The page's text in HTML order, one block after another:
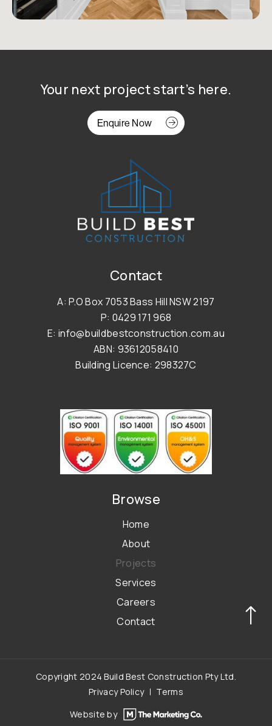
Your next project start’s here.
Enquire Now
Contact
A: P.O Box 7053 Bass Hill NSW 2197
P: 0429 171 968
E: info@buildbestconstruction.com.au
ABN: 93612058410
Building Licence: 298327C
Browse
Home
About
Projects
Services
Careers
Contact
Copyright 2024 Build Best Construction Pty Ltd.
Privacy Policy
Terms
Website by